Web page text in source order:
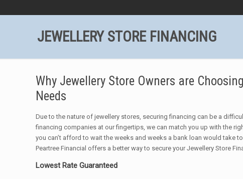
JEWELLERY STORE FINANCING
Why Jewellery Store Owners are
Needs
Due to the nature of jewellery stores, securing financing can be a
financing companies at our fingertips, we can match you up with the
you can’t afford to wait the weeks and weeks a bank loan would take
Peartree Financial offers a better way to secure your Jewellery Store
Lowest Rate Guaranteed